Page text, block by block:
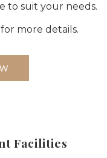
to suit your needs.
for more details.
Facilities